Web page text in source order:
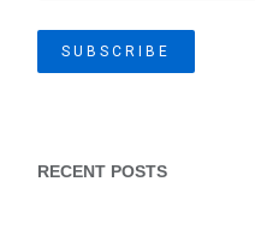
RECENT POSTS